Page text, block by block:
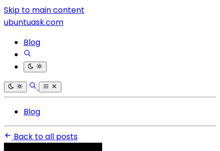
Skip to main content
ubuntuask.com
Blog
Blog
Back to all posts